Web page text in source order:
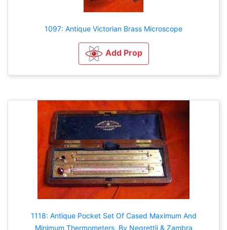
1097: Antique Victorian Brass Microscope
Add Prop
1118: Antique Pocket Set Of Cased Maximum And
Minimum Thermometers, By Negrettii & Zambra